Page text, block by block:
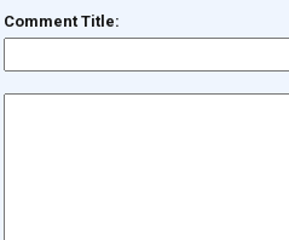
Comment Title: